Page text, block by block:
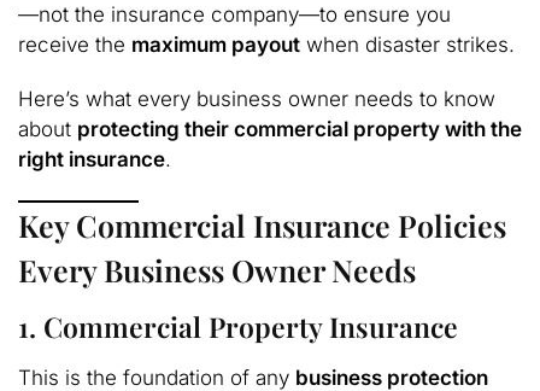
—not the insurance company—to ensure you
receive the maximum payout when disaster strikes.
Here’s what every business owner needs to know
about protecting their commercial property with the
right insurance.
Key Commercial Insurance Policies
Every Business Owner Needs
1. Commercial Property Insurance
This is the foundation of any business protection